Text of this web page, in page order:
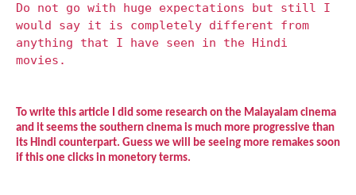
Do not go with huge expectations but still I
would say it is completely different from
anything that I have seen in the Hindi
movies.
To write this article I did some research on the Malayalam cinema
and it seems the southern cinema is much more progressive than
its Hindi counterpart. Guess we will be seeing more remakes soon
if this one clicks in monetory terms.